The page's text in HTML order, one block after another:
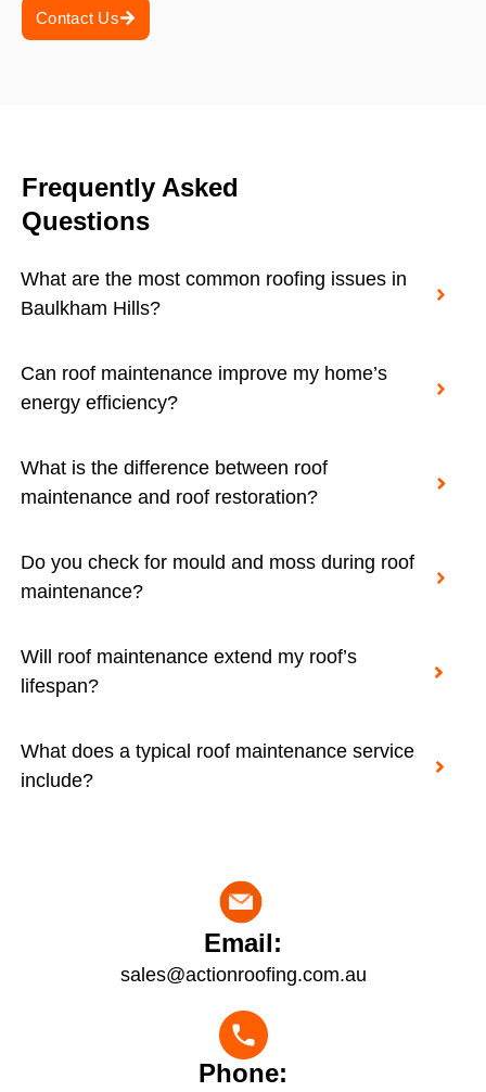
Contact Us
Frequently Asked
Questions
What are the most common roofing issues in
Baulkham Hills?
Can roof maintenance improve my home’s
energy efficiency?
What is the difference between roof
maintenance and roof restoration?
Do you check for mould and moss during roof
maintenance?
Will roof maintenance extend my roof’s
lifespan?
What does a typical roof maintenance service
include?
Email:
sales@actionroofing.com.au
Phone: